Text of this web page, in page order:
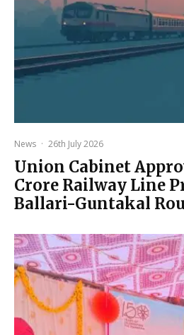
News · 26th July 2026
Union Cabinet
Crore Railway Line
Ballari-Guntakal